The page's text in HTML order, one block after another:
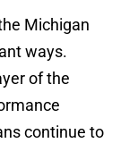
Michigan
ways.
of the
continue to